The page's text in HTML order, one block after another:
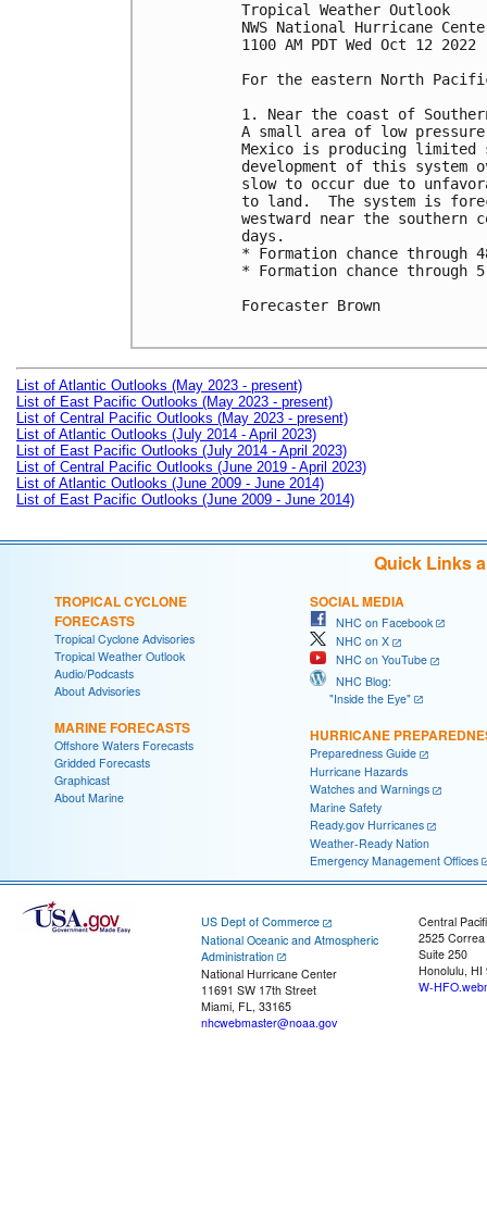
Tropical Weather Outlook
NWS National Hurricane
1100 AM PDT Wed Oct 12 2022
For the eastern North
1. Near the coast of
A small area of low
Mexico is producing limited
development of this
slow to occur due to
to land.  The system is
westward near the
days.
* Formation chance
* Formation chance
Forecaster Brown
List of Atlantic Outlooks (May 2023 - present)
List of East Pacific Outlooks (May 2023 - present)
List of Central Pacific Outlooks (May 2023 - present)
List of Atlantic Outlooks (July 2014 - April 2023)
List of East Pacific Outlooks (July 2014 - April 2023)
List of Central Pacific Outlooks (June 2019 - April 2023)
List of Atlantic Outlooks (June 2009 - June 2014)
List of East Pacific Outlooks (June 2009 - June 2014)
Quick Links
TROPICAL CYCLONE
FORECASTS
Tropical Cyclone Advisories
Tropical Weather Outlook
Audio/Podcasts
About Advisories
MARINE FORECASTS
Offshore Waters Forecasts
Gridded Forecasts
Graphicast
About Marine
SOCIAL MEDIA
NHC on Facebook
NHC on X
NHC on YouTube
NHC Blog:
"Inside the Eye"
HURRICANE
Preparedness Guide
Hurricane Hazards
Watches and Warnings
Marine Safety
Ready.gov Hurricanes
Weather-Ready Nation
Emergency Management Offices
US Dept of Commerce
National Oceanic and Atmospheric
Administration
National Hurricane Center
11691 SW 17th Street
Miami, FL, 33165
nhcwebmaster@noaa.gov
Central
2525
Suite 250
Honolulu, HI
W-